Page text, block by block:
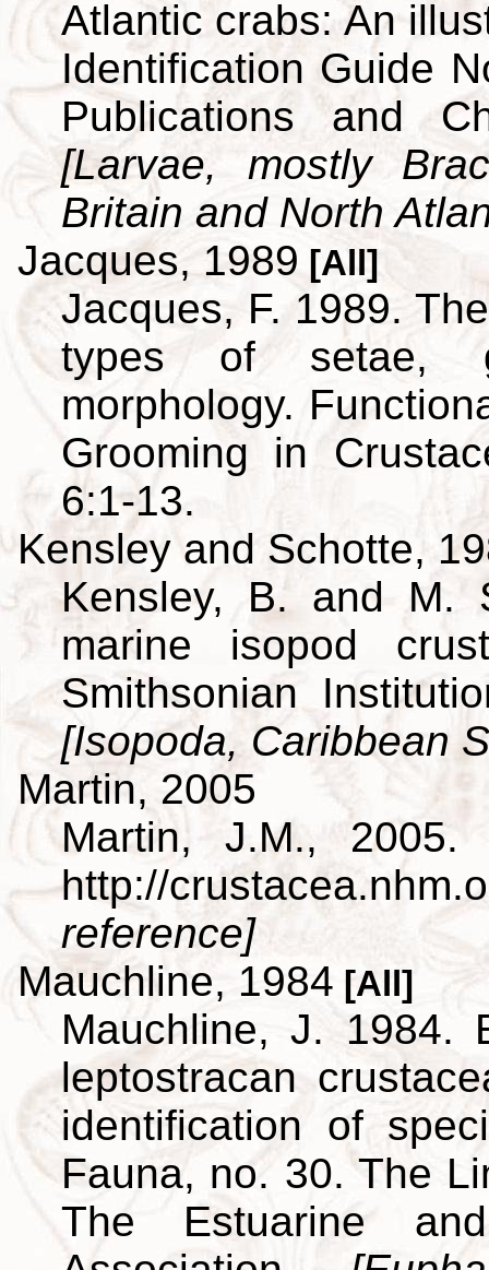
Atlantic crabs: An
Identification Guide
Publications and
[Larvae, mostly
Britain and North
Jacques, 1989 [All]
Jacques, F. 1989.
types of setae,
morphology.
Grooming in
6:1-13.
Kensley and Schotte,
Kensley, B. and M.
marine isopod
Smithsonian
[Isopoda, Caribbean
Martin, 2005
Martin, J.M., 2005.
http://
reference]
Mauchline, 1984 [All]
Mauchline, J. 1984.
leptostracan
identification of
Fauna, no. 30. The
The Estuarine